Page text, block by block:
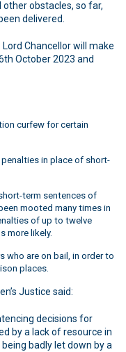
obstacles, so far,
delivered.
Chancellor will make
October 2023 and
curfew for certain
in place of short-
term sentences of
mooted many times in
of up to twelve
more likely.
who are on bail, in order to
places.
Justice said:
decisions for
by a lack of resource in
badly let down by a